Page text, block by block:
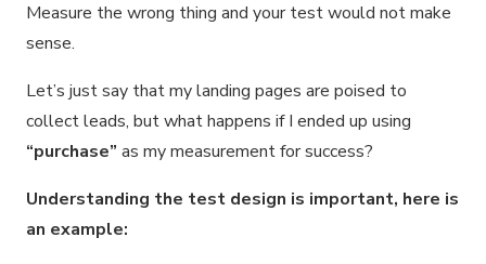
Measure the wrong thing and your test would not make
sense.
Let’s just say that my landing pages are poised to
collect leads, but what happens if I ended up using
“purchase” as my measurement for success?
Understanding the test design is important, here is
an example: